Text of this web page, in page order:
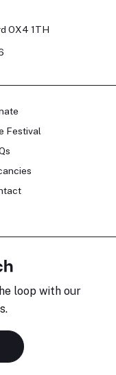
OX4 1TH
Festival
loop with our